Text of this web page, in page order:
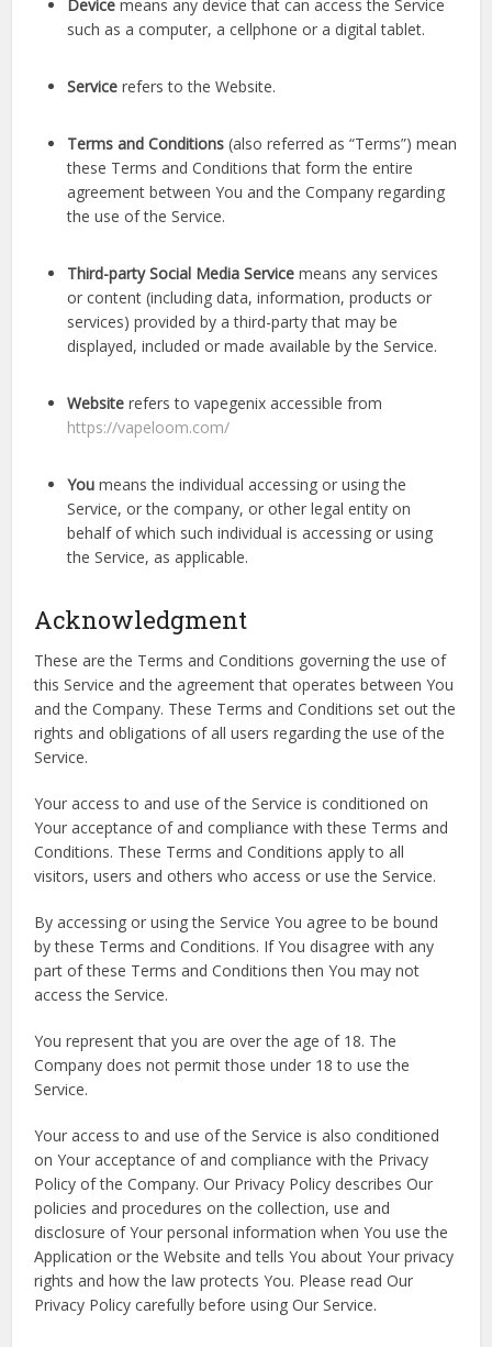
Devicemeans any device that can access the Service
such as a computer, a cellphone or a digital tablet.
Servicerefers to the Website.
Terms and Conditions(also referred as “Terms”) mean
these Terms and Conditions that form the entire
agreement between You and the Company regarding
the use of the Service.
Third-party Social Media Service means any services
or content (including data, information, products or
services) provided by a third-party that may be
displayed, included or made available by the Service.
Websiterefers to vapegenix accessible from
https://vapeloom.com/
You means the individual accessing or using the
Service, or the company, or other legal entity on
behalf of which such individual is accessing or using
the Service, as applicable.
Acknowledgment
These are the Terms and Conditions governing the use of
this Service and the agreement that operates between You
and the Company. These Terms and Conditions set out the
rights and obligations of all users regarding the use of the
Service.
Your access to and use of the Service is conditioned on
Your acceptance of and compliance with these Terms and
Conditions. These Terms and Conditions apply to all
visitors, users and others who access or use the Service.
By accessing or using the Service You agree to be bound
by these Terms and Conditions. If You disagree with any
part of these Terms and Conditions then You may not
access the Service.
You represent that you are over the age of 18. The
Company does not permit those under 18 to use the
Service.
Your access to and use of the Service is also conditioned
on Your acceptance of and compliance with the Privacy
Policy of the Company. Our Privacy Policy describes Our
policies and procedures on the collection, use and
disclosure of Your personal information when You use the
Application or the Website and tells You about Your privacy
rights and how the law protects You. Please read Our
Privacy Policy carefully before using Our Service.